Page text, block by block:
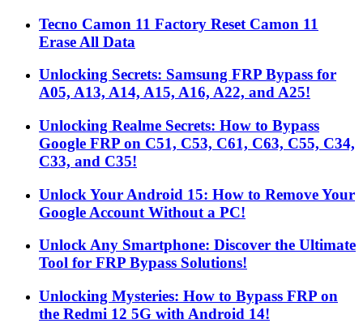
Tecno Camon 11 Factory Reset Camon 11
Erase All Data
Unlocking Secrets: Samsung FRP Bypass for
A05, A13, A14, A15, A16, A22, and A25!
Unlocking Realme Secrets: How to Bypass
Google FRP on C51, C53, C61, C63, C55, C34,
C33, and C35!
Unlock Your Android 15: How to Remove Your
Google Account Without a PC!
Unlock Any Smartphone: Discover the Ultimate
Tool for FRP Bypass Solutions!
Unlocking Mysteries: How to Bypass FRP on
the Redmi 12 5G with Android 14!